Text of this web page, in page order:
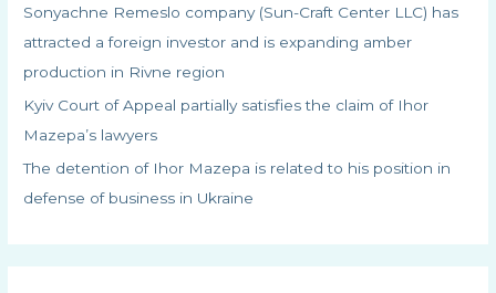
Sonyachne Remeslo company (Sun-Craft Center LLC) has
attracted a foreign investor and is expanding amber
production in Rivne region
Kyiv Court of Appeal partially satisfies the claim of Ihor
Mazepa’s lawyers
The detention of Ihor Mazepa is related to his position in
defense of business in Ukraine